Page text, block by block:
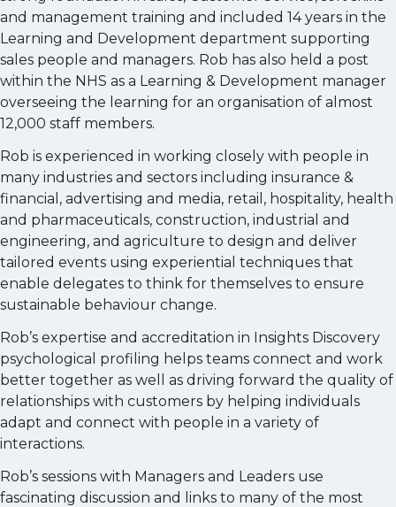
and management training and included 14 years in the
Learning and Development department supporting
sales people and managers. Rob has also held a post
within the NHS as a Learning & Development manager
overseeing the learning for an organisation of almost
12,000 staff members.
Rob is experienced in working closely with people in
many industries and sectors including insurance &
financial, advertising and media, retail, hospitality, health
and pharmaceuticals, construction, industrial and
engineering, and agriculture to design and deliver
tailored events using experiential techniques that
enable delegates to think for themselves to ensure
sustainable behaviour change.
Rob’s expertise and accreditation in Insights Discovery
psychological profiling helps teams connect and work
better together as well as driving forward the quality of
relationships with customers by helping individuals
adapt and connect with people in a variety of
interactions.
Rob’s sessions with Managers and Leaders use
fascinating discussion and links to many of the most